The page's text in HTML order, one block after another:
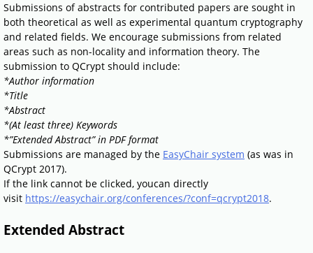
Submissions of abstracts for contributed papers are sought in
both theoretical as well as experimental quantum cryptography
and related fields. We encourage submissions from related
areas such as non-locality and information theory. The
submission to QCrypt should include:
*Author information
*Title
*Abstract
*(At least three) Keywords
*”Extended Abstract” in PDF format
Submissions are managed by the EasyChair system (as was in
QCrypt 2017).
If the link cannot be clicked, youcan directly
visit https://easychair.org/conferences/?conf=qcrypt2018.
Extended Abstract